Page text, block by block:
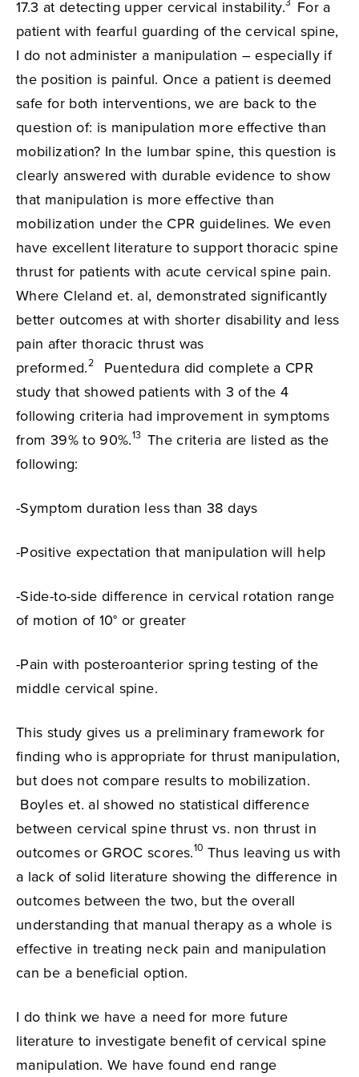
17.3 at detecting upper cervical instability.
For a
patient with fearful guarding of the cervical spine,
I do not administer a manipulation – especially if
the position is painful. Once a patient is deemed
safe for both interventions, we are back to the
question of: is manipulation more effective than
mobilization? In the lumbar spine, this question is
clearly answered with durable evidence to show
that manipulation is more effective than
mobilization under the CPR guidelines. We even
have excellent literature to support thoracic spine
thrust for patients with acute cervical spine pain.
Where Cleland et. al, demonstrated significantly
better outcomes at with shorter disability and less
pain after thoracic thrust was
preformed.2
Puentedura did complete a CPR
study that showed patients with 3 of the 4
following criteria had improvement in symptoms
from 39% to 90%.13 The criteria are listed as the
following:
-Symptom duration less than 38 days
-Positive expectation that manipulation will help
-Side-to-side difference in cervical rotation range
of motion of 10° or greater
-Pain with posteroanterior spring testing of the
middle cervical spine.
This study gives us a preliminary framework for
finding who is appropriate for thrust manipulation,
but does not compare results to mobilization.
Boyles et. al showed no statistical difference
between cervical spine thrust vs. non thrust in
outcomes or GROC scores.10 Thus leaving us with
a lack of solid literature showing the difference in
outcomes between the two, but the overall
understanding that manual therapy as a whole is
effective in treating neck pain and manipulation
can be a beneficial option.
I do think we have a need for more future
literature to investigate benefit of cervical spine
manipulation. We have found end range